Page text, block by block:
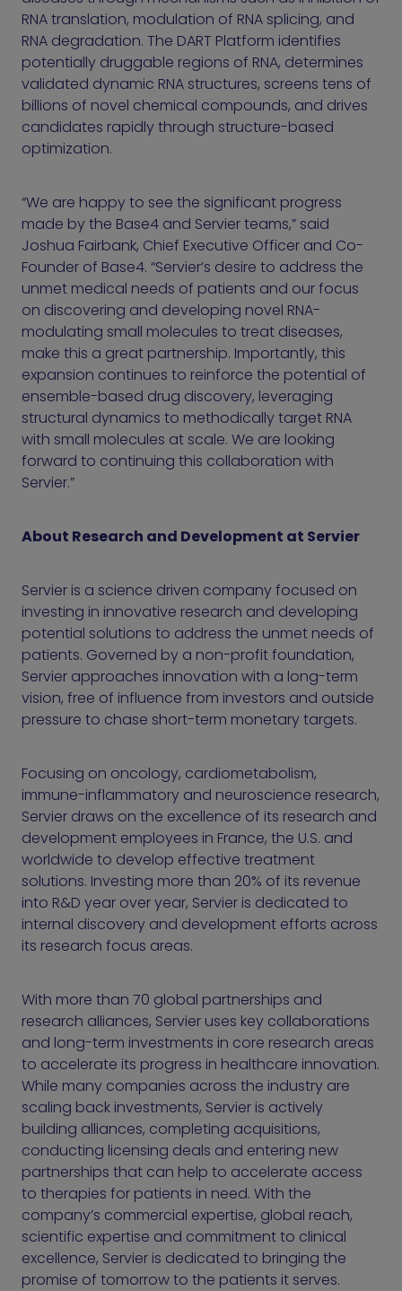
RNA translation, modulation of RNA splicing, and
RNA degradation. The DART Platform identifies
potentially druggable regions of RNA, determines
validated dynamic RNA structures, screens tens of
billions of novel chemical compounds, and drives
candidates rapidly through structure-based
optimization.
“We are happy to see the significant progress
made by the Base4 and Servier teams,” said
Joshua Fairbank, Chief Executive Officer and Co-
Founder of Base4. “Servier’s desire to address the
unmet medical needs of patients and our focus
on discovering and developing novel RNA-
modulating small molecules to treat diseases,
make this a great partnership. Importantly, this
expansion continues to reinforce the potential of
ensemble-based drug discovery, leveraging
structural dynamics to methodically target RNA
with small molecules at scale. We are looking
forward to continuing this collaboration with
Servier.”
About Research and Development at Servier
Servier is a science driven company focused on
investing in innovative research and developing
potential solutions to address the unmet needs of
patients. Governed by a non-profit foundation,
Servier approaches innovation with a long-term
vision, free of influence from investors and outside
pressure to chase short-term monetary targets.
Focusing on oncology, cardiometabolism,
immune-inflammatory and neuroscience research,
Servier draws on the excellence of its research and
development employees in France, the U.S. and
worldwide to develop effective treatment
solutions. Investing more than 20% of its revenue
into R&D year over year, Servier is dedicated to
internal discovery and development efforts across
its research focus areas.
With more than 70 global partnerships and
research alliances, Servier uses key collaborations
and long-term investments in core research areas
to accelerate its progress in healthcare innovation.
While many companies across the industry are
scaling back investments, Servier is actively
building alliances, completing acquisitions,
conducting licensing deals and entering new
partnerships that can help to accelerate access
to therapies for patients in need. With the
company’s commercial expertise, global reach,
scientific expertise and commitment to clinical
excellence, Servier is dedicated to bringing the
promise of tomorrow to the patients it serves.